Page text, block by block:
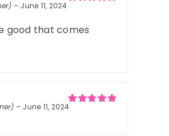
– June 11, 2024
good that comes
– June 11, 2024